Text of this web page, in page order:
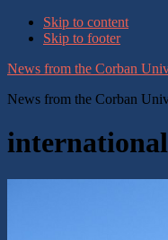
Skip to content
Skip to footer
News from the Corban
News from the Corban